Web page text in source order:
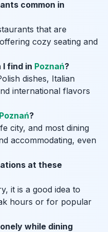
common in
that are
cozy seating and
find in Poznań?
dishes, Italian
international flavors
Poznań?
city, and most dining
accommodating, even
at these
it is a good idea to
hours or for popular
while dining